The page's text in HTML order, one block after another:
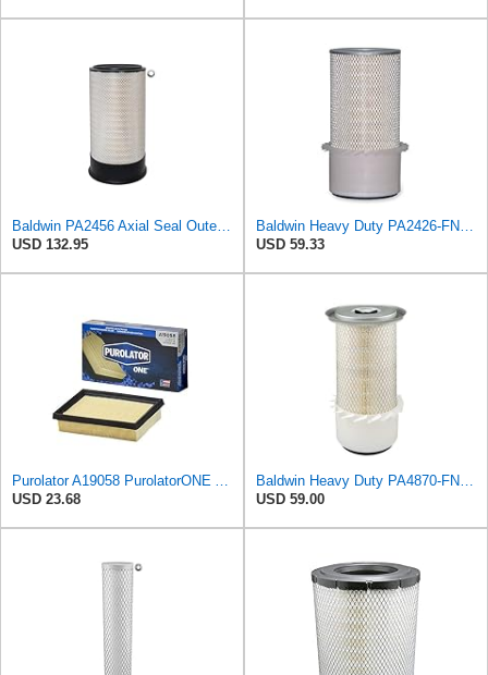
Baldwin PA2456 Axial Seal Outer Air Filter – Replaces Donaldson P181049, Fleetguard AF891, WIX
USD 132.95
Baldwin Heavy Duty PA2426-FN Air Filter,6-7/8 x 16-3/8 in.
USD 59.33
Purolator A19058 PurolatorONE Advanced Engine Air Filter
USD 23.68
Baldwin Heavy Duty PA4870-FN Air Filter,5-1/4 x 12-3/32 in.
USD 59.00